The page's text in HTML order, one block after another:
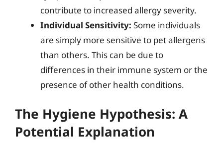
contribute to increased allergy severity.
Individual Sensitivity: Some individuals
are simply more sensitive to pet allergens
than others. This can be due to
differences in their immune system or the
presence of other health conditions.
The Hygiene Hypothesis: A
Potential Explanation